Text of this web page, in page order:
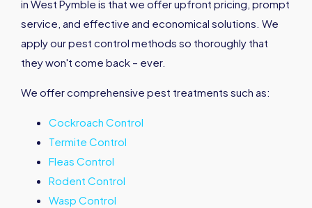
in West Pymble is that we offer upfront pricing, prompt
service, and effective and economical solutions. We
apply our pest control methods so thoroughly that
they won't come back – ever.
We offer comprehensive pest treatments such as:
Cockroach Control
Termite Control
Fleas Control
Rodent Control
Wasp Control